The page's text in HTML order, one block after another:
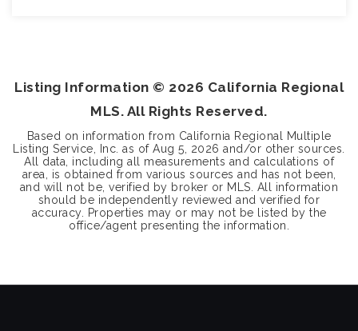
Listing Information © 2026 California Regional
MLS. All Rights Reserved.
Based on information from California Regional Multiple
Listing Service, Inc. as ofAug 5, 2026 and/or other sources.
All data, including all measurements and calculations of
area, is obtained from various sources and has not been,
and will not be, verified by broker or MLS. All information
should be independently reviewed and verified for
accuracy. Properties may or may not be listed by the
office/agent presenting the information.